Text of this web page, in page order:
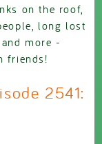
on the roof,
long lost
more -
friends!
2541: